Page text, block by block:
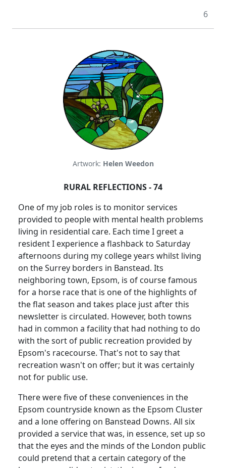
6
Artwork: Helen Weedon
RURAL REFLECTIONS - 74
One of my job roles is to monitor services
provided to people with mental health problems
living in residential care. Each time I greet a
resident I experience a flashback to Saturday
afternoons during my college years whilst living
on the Surrey borders in Banstead. Its
neighboring town, Epsom, is of course famous
for a horse race that is one of the highlights of
the flat season and takes place just after this
newsletter is circulated. However, both towns
had in common a facility that had nothing to do
with the sort of public recreation provided by
Epsom's racecourse. That's not to say that
recreation wasn't on offer; but it was certainly
not for public use.
There were five of these conveniences in the
Epsom countryside known as the Epsom Cluster
and a lone offering on Banstead Downs. All six
provided a service that was, in essence, set up so
that the eyes and the minds of the London public
could pretend that a certain category of the